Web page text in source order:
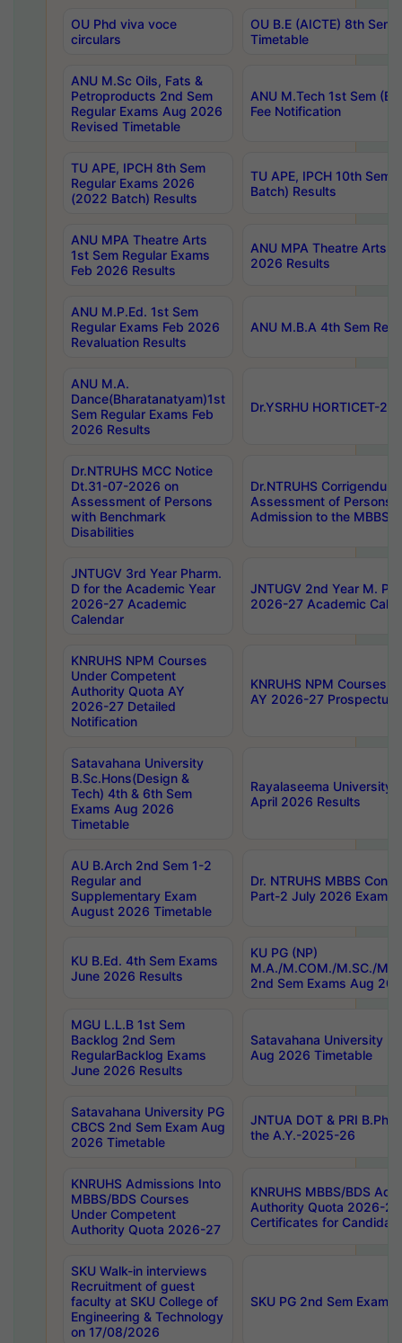
OU Phd viva voce
circulars
OU B.E (AICTE) 8th
Timetable
ANU M.Sc Oils, Fats &
Petroproducts 2nd Sem
Regular Exams Aug 2026
Revised Timetable
ANU M.Tech 1st Sem
Fee Notification
TU APE, IPCH 8th Sem
Regular Exams 2026
(2022 Batch) Results
TU APE, IPCH 10th Sem
Batch) Results
ANU MPA Theatre Arts
1st Sem Regular Exams
Feb 2026 Results
ANU MPA Theatre Arts
2026 Results
ANU M.P.Ed. 1st Sem
Regular Exams Feb 2026
Revaluation Results
ANU M.B.A 4th Sem
ANU M.A.
Dance(Bharatanatyam)1st
Sem Regular Exams Feb
2026 Results
Dr.YSRHU HORTICET-
Dr.NTRUHS MCC Notice
Dt.31-07-2026 on
Assessment of Persons
with Benchmark
Disabilities
Dr.NTRUHS
Assessment of Persons
Admission to the MBBS
JNTUGV 3rd Year Pharm.
D for the Academic Year
2026-27 Academic
Calendar
JNTUGV 2nd Year M.
2026-27 Academic
KNRUHS NPM Courses
Under Competent
Authority Quota AY
2026-27 Detailed
Notification
KNRUHS NPM Courses
AY 2026-27 Prospectus
Satavahana University
B.Sc.Hons(Design &
Tech) 4th & 6th Sem
Exams Aug 2026
Timetable
Rayalaseema University
April 2026 Results
AU B.Arch 2nd Sem 1-2
Regular and
Supplementary Exam
August 2026 Timetable
Dr. NTRUHS MBBS
Part-2 July 2026 Exams
KU B.Ed. 4th Sem Exams
June 2026 Results
KU PG (NP)
M.A./M.COM./M.SC./
2nd Sem Exams Aug
MGU L.L.B 1st Sem
Backlog 2nd Sem
RegularBacklog Exams
June 2026 Results
Satavahana University
Aug 2026 Timetable
Satavahana University PG
CBCS 2nd Sem Exam Aug
2026 Timetable
JNTUA DOT & PRI
the A.Y.-2025-26
KNRUHS Admissions Into
MBBS/BDS Courses
Under Competent
Authority Quota 2026-27
KNRUHS MBBS/BDS
Authority Quota 2026-
Certificates for
SKU Walk-in interviews
Recruitment of guest
faculty at SKU College of
Engineering & Technology
on 17/08/2026
SKU PG 2nd Sem